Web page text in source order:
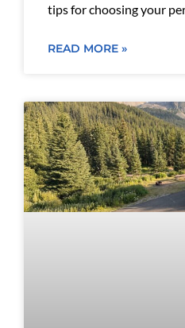
tips for choosing your
READ MORE »